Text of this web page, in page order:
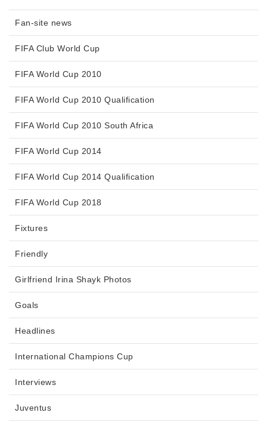
Fan-site news
FIFA Club World Cup
FIFA World Cup 2010
FIFA World Cup 2010 Qualification
FIFA World Cup 2010 South Africa
FIFA World Cup 2014
FIFA World Cup 2014 Qualification
FIFA World Cup 2018
Fixtures
Friendly
Girlfriend Irina Shayk Photos
Goals
Headlines
International Champions Cup
Interviews
Juventus